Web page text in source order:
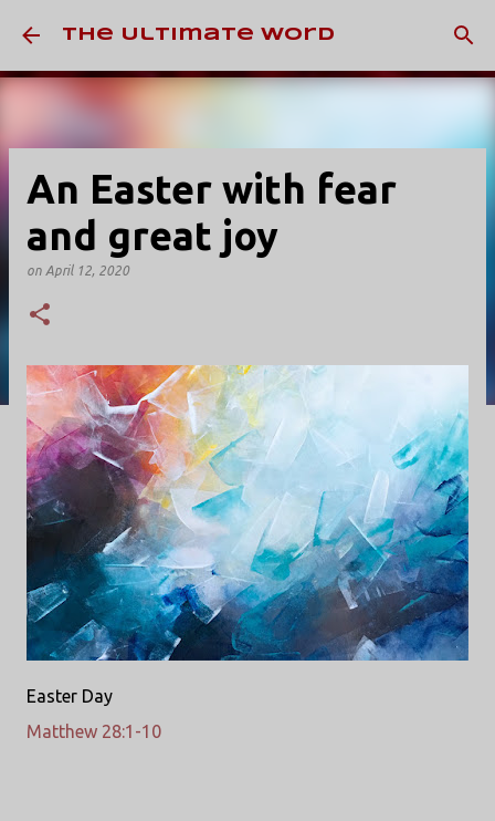
Skip to main content
The Ultimate Word
An Easter with fear
and great joy
on April 12, 2020
Easter Day
Matthew 28:1-10